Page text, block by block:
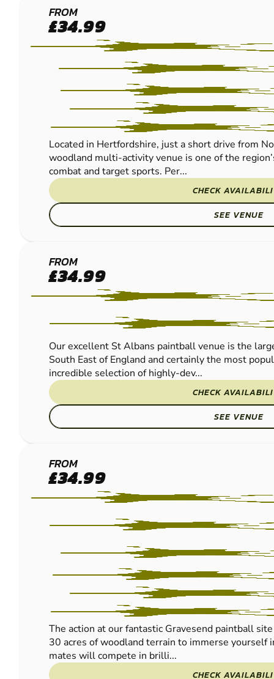
BROXBOURNE
LOW IMPACT
PAINTBALL
FROM
£34.99
Located in Hertfordshire, just a short drive from
woodland multi-activity venue is one of the
combat and target sports. Per...
CHECK
SEE VENUE
ST
ALBANS
LOW
IMPACT
PAINTBALL
FROM
£34.99
Our excellent St Albans paintball venue is the
South East of England and certainly the most
incredible selection of highly-dev...
CHECK
SEE VENUE
GRAVESEND
LOW IMPACT
PAINTBALL
FROM
£34.99
The action at our fantastic Gravesend paintball
30 acres of woodland terrain to immerse yourself
mates will compete in brilli...
CHECK